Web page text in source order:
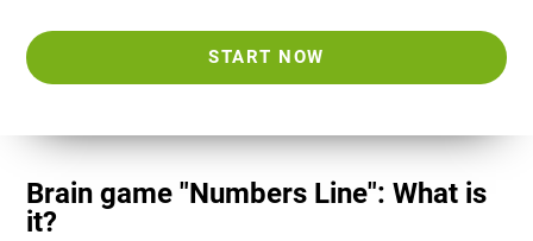
START NOW
Brain game "Numbers Line": What is
it?